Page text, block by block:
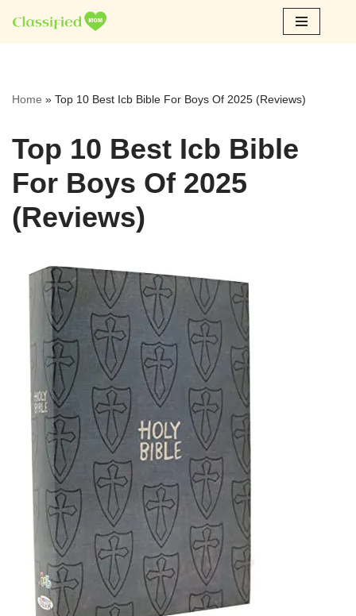
Skip
Home » Top 10 Best Icb Bible For Boys Of 2025 (Reviews)
Top 10 Best Icb Bible
For Boys Of 2025
(Reviews)